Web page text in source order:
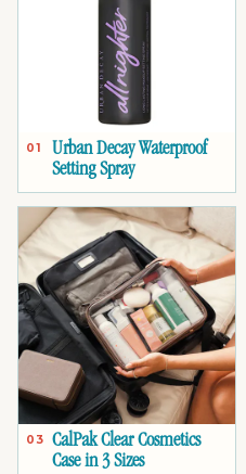
01
Urban Decay Waterproof
Setting Spray
03
CalPak Clear Cosmetics
Case in 3 Sizes